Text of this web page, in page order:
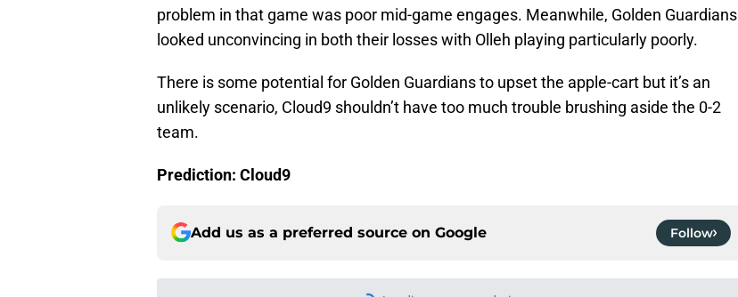
problem in that game was poor mid-game engages. Meanwhile, Golden Guardians
looked unconvincing in both their losses with Olleh playing particularly poorly.
There is some potential for Golden Guardians to upset the apple-cart but it’s an
unlikely scenario, Cloud9 shouldn’t have too much trouble brushing aside the 0-2
team.
Prediction: Cloud9
Add us as a preferred source on Google Follow